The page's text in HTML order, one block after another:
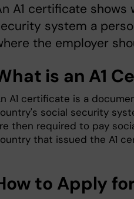
A1 certificate shows
system a
the employer
is an A1
A1 certificate is a
social security
then required to pay
that issued the A1
to Apply